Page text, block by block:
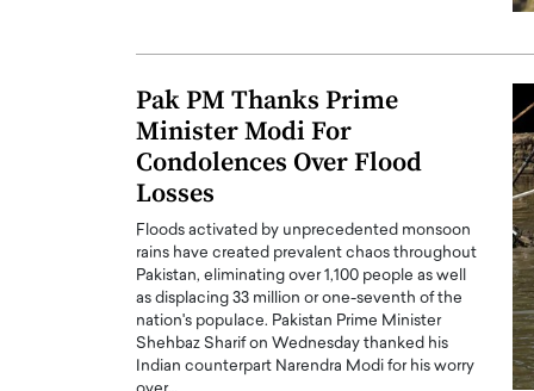
Pak PM Thanks Prime
Minister Modi For
Condolences Over Flood
Losses
Floods activated by unprecedented monsoon
rains have created prevalent chaos throughout
Pakistan, eliminating over 1,100 people as well
as displacing 33 million or one-seventh of the
nation's populace. Pakistan Prime Minister
Shehbaz Sharif on Wednesday thanked his
Indian counterpart Narendra Modi for his worry
Trust: An Exclusive
with Anthony Joseph
CEO of Disruptive
how he built his company on
of Precision
In this exclusive interview with
Dr. Hui Tian shares his
physics and…
READ MORE